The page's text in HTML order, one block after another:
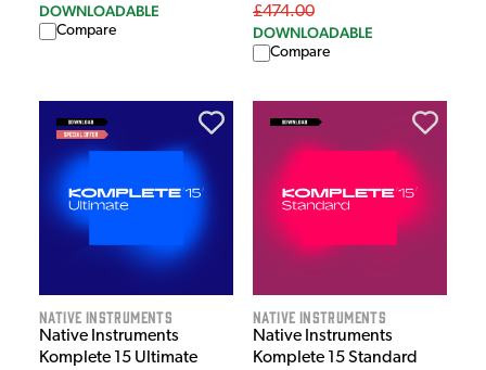
DOWNLOADABLE
Compare
£474.00
DOWNLOADABLE
Compare
Native Instruments
Native Instruments
Komplete 15 Ultimate
Native Instruments
Native Instruments
Komplete 15 Standard